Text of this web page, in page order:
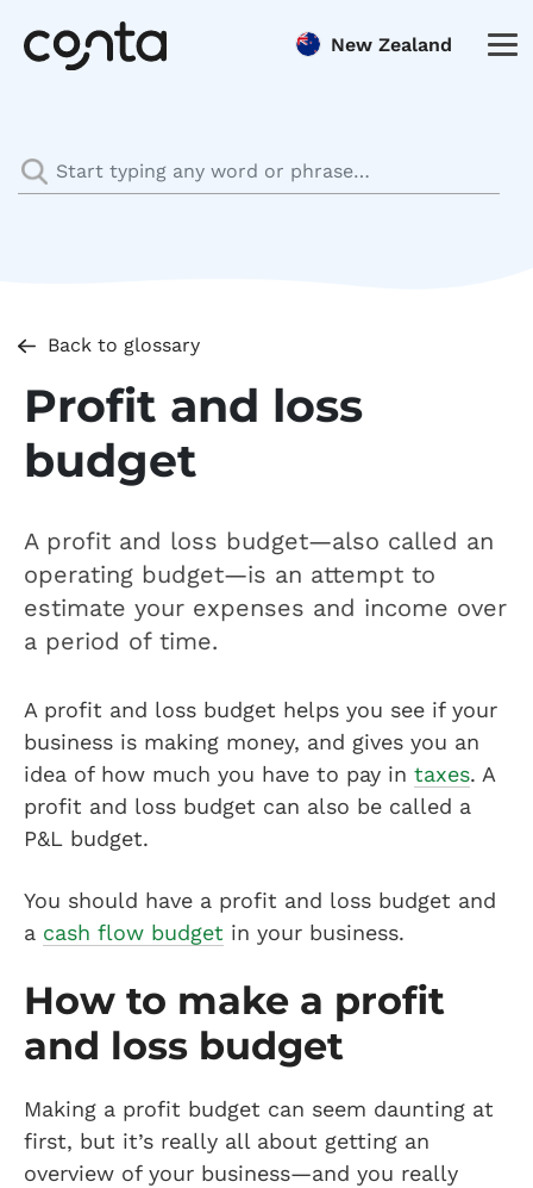
New Zealand
Back to glossary
Profit and loss
budget
A profit and loss budget—also called an
operating budget—is an attempt to
estimate your expenses and income over
a period of time.
A profit and loss budget helps you see if your
business is making money, and gives you an
idea of how much you have to pay in taxes. A
profit and loss budget can also be called a
P&L budget.
You should have a profit and loss budget and
a cash flow budget in your business.
How to make a profit
and loss budget
Making a profit budget can seem daunting at
first, but it’s really all about getting an
overview of your business—and you really